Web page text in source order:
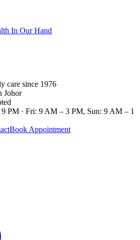
In Our Hand
care since 1976
Johor
PM · Fri: 9 AM – 3 PM, Sun: 9 AM – 1
Book Appointment